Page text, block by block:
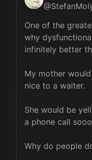
@
One of the
why
infinitely better
My mother
nice to a waiter.
She would be
a phone call
Why do people